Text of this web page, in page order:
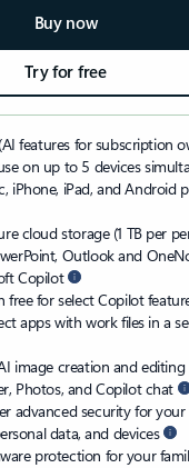
Buy now
Try for free
features for subscription
on up to 5 devices
iPhone, iPad, and Android
cloud storage (1 TB per
Outlook and
Copilot
free for select Copilot
apps with work files in a
image creation and editing
Photos, and Copilot chat
advanced security for your
data, and devices
protection for your